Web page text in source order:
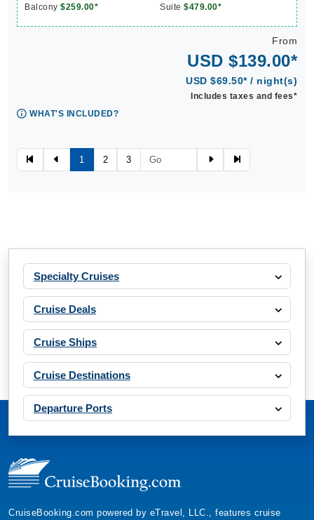
Balcony $259.00* Suite $479.00*
From
USD $139.00*
USD $69.50* / night(s)
Includes taxes and fees*
WHAT'S INCLUDED?
1 2 3
Specialty Cruises
Cruise Deals
Cruise Ships
Cruise Destinations
Departure Ports
CruiseBooking.com powered by eTravel, LLC., features cruise